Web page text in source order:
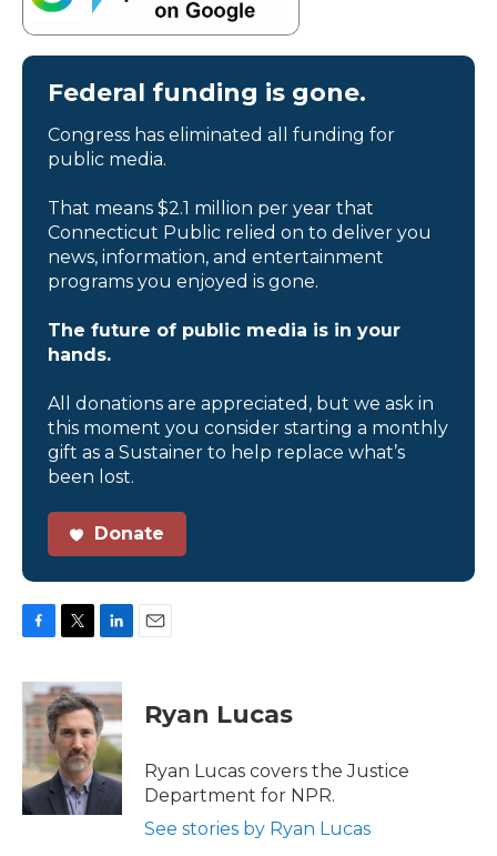
Federal funding is gone.
Congress has eliminated all funding for
public media.
That means $2.1 million per year that
Connecticut Public relied on to deliver you
news, information, and entertainment
programs you enjoyed is gone.
The future of public media is in your
hands.
All donations are appreciated, but we ask in
this moment you consider starting a monthly
gift as a Sustainer to help replace what’s
been lost.
Donate
c
e
b
o
k
i
t
t
e
r
n
k
e
d
I
n
Ryan Lucas
Ryan Lucas covers the Justice
Department for NPR.
See stories by Ryan Lucas